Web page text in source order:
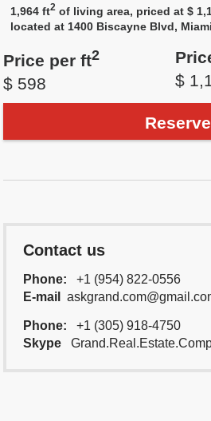
1,964 ft2 of living area, priced at $
located at 1400 Biscayne Blvd,
Price per ft2
$ 598
$
Reserve
Contact us
Phone:
+1 (954) 822-0556
E-mail
Phone:
+1 (305) 918-4750
Skype